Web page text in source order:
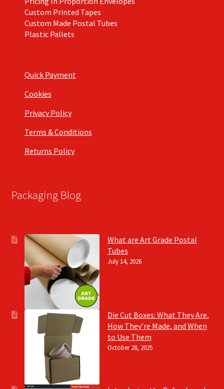
Custom Printed Tapes
Custom Made Postal Tubes
Plastic Pallets
Quick Payment
Cookies
Privacy Policy
Terms & Conditions
Returns Policy
Packaging Blog
What are Art Grade Postal
Tubes
July 14, 2026
Die Cut Boxes: What They Are,
How They’re Made, and When
to Use Them
October 28, 2025